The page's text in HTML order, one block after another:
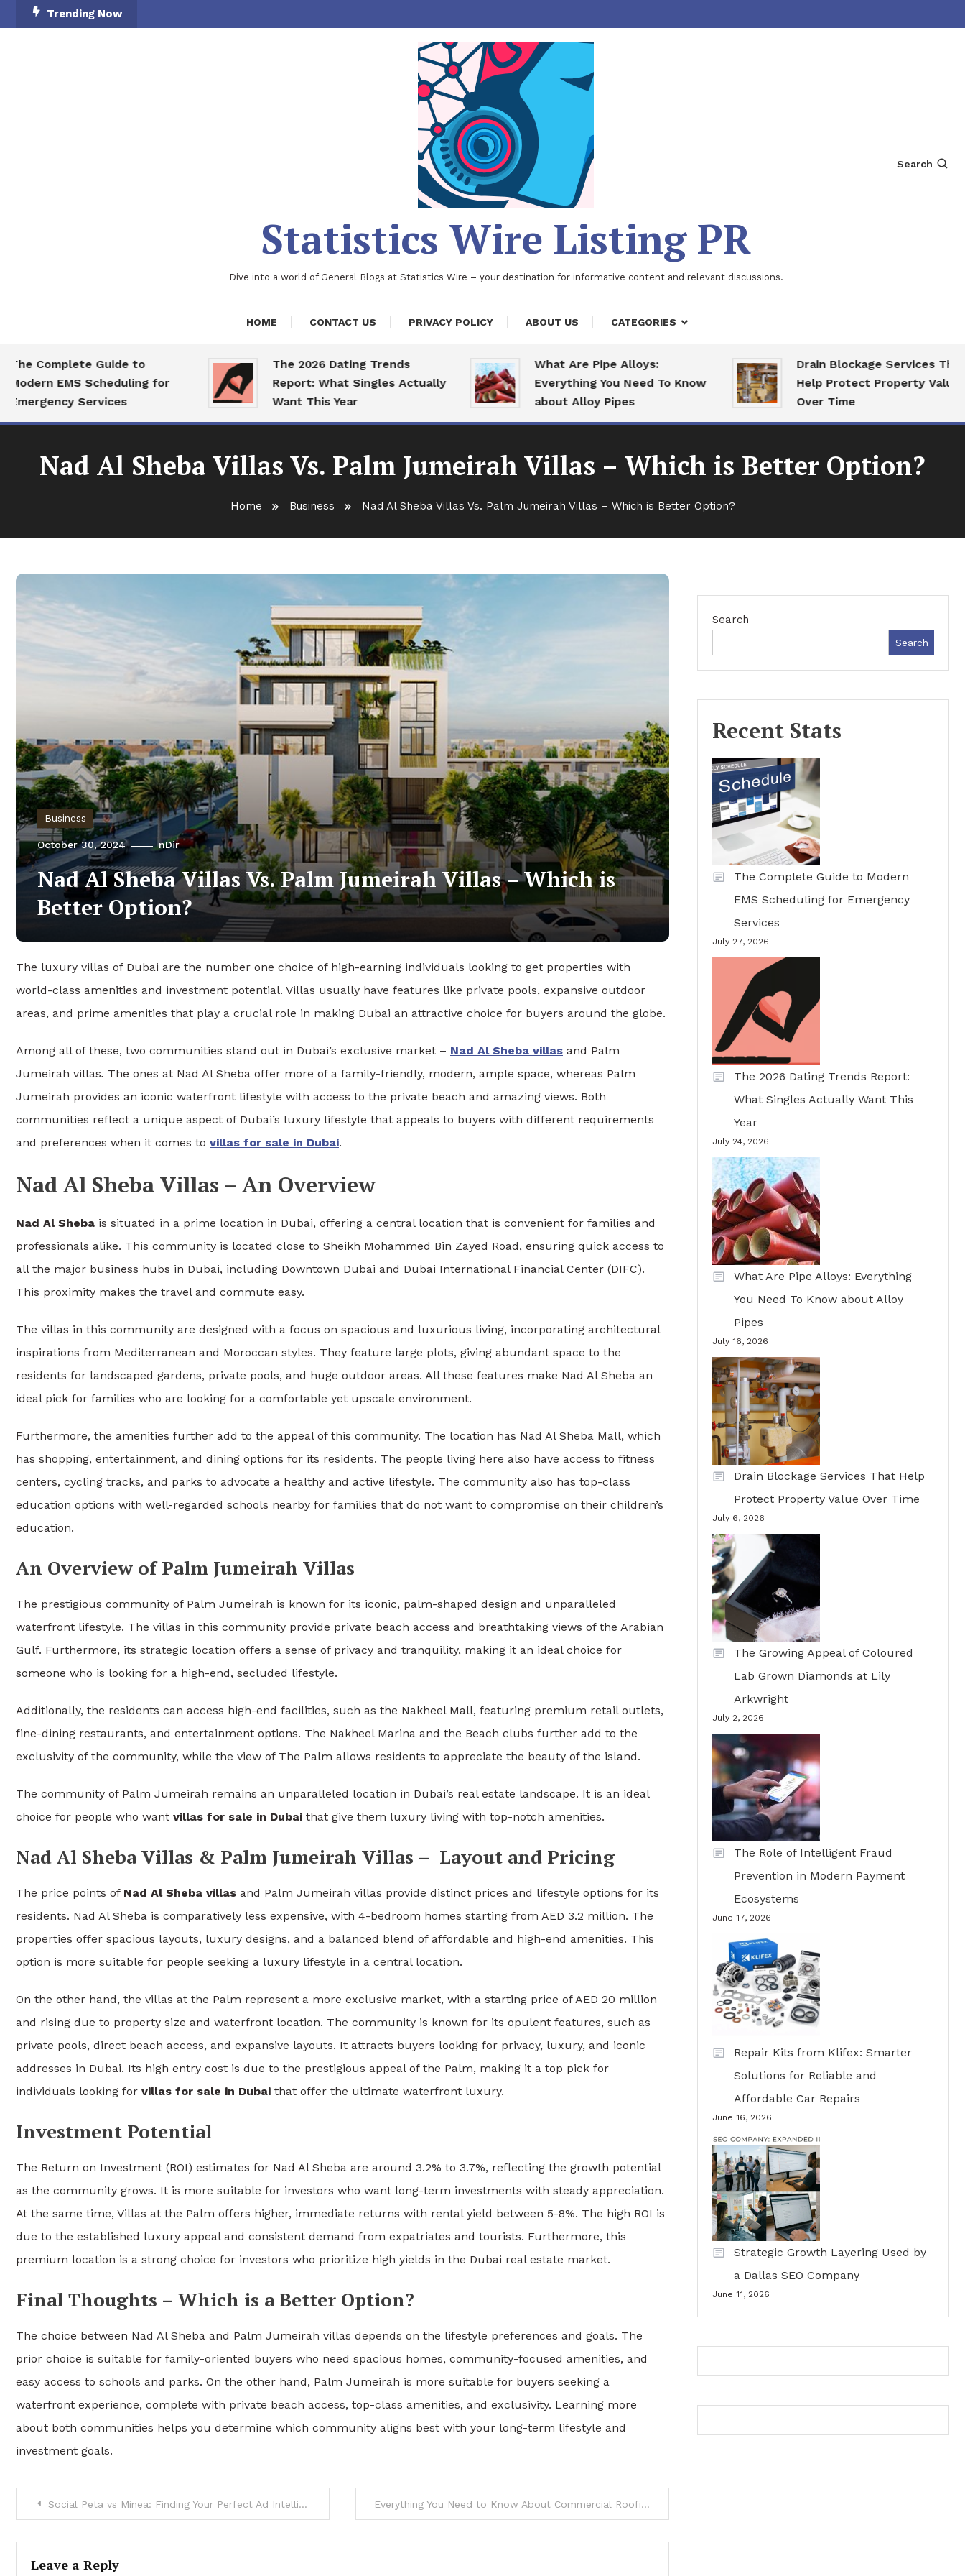
To
Trending Now
Statistics Wire Listing PR
Dive into a world of General Blogs at Statistics Wire – your destination for informative content and relevant discussions.
Search
HOME CONTACT US PRIVACY POLICY ABOUT US CATEGORIES
Complete Guide to
EMS Scheduling for
Services
The 2026 Dating Trends
Report: What Singles Actually
Want This Year
What Are Pipe Alloys:
Everything You Need To Know
about Alloy Pipes
Drain Blockage Services That
Help Protect Property Value
Over Time
Nad Al Sheba Villas Vs. Palm Jumeirah Villas – Which is Better Option?
Home Business Nad Al Sheba Villas Vs. Palm Jumeirah Villas – Which is Better Option?
Business
October 30, 2024 nDir
Nad Al Sheba Villas Vs. Palm Jumeirah Villas – Which is
Better Option?
The luxury villas of Dubai are the number one choice of high-earning individuals looking to get properties with
world-class amenities and investment potential. Villas usually have features like private pools, expansive outdoor
areas, and prime amenities that play a crucial role in making Dubai an attractive choice for buyers around the globe.
Among all of these, two communities stand out in Dubai’s exclusive market – Nad Al Sheba villas and Palm
Jumeirah villas. The ones at Nad Al Sheba offer more of a family-friendly, modern, ample space, whereas Palm
Jumeirah provides an iconic waterfront lifestyle with access to the private beach and amazing views. Both
communities reflect a unique aspect of Dubai’s luxury lifestyle that appeals to buyers with different requirements
and preferences when it comes to villas for sale in Dubai.
Nad Al Sheba Villas – An Overview
Nad Al Sheba is situated in a prime location in Dubai, offering a central location that is convenient for families and
professionals alike. This community is located close to Sheikh Mohammed Bin Zayed Road, ensuring quick access to
all the major business hubs in Dubai, including Downtown Dubai and Dubai International Financial Center (DIFC).
This proximity makes the travel and commute easy.
The villas in this community are designed with a focus on spacious and luxurious living, incorporating architectural
inspirations from Mediterranean and Moroccan styles. They feature large plots, giving abundant space to the
residents for landscaped gardens, private pools, and huge outdoor areas. All these features make Nad Al Sheba an
ideal pick for families who are looking for a comfortable yet upscale environment.
Furthermore, the amenities further add to the appeal of this community. The location has Nad Al Sheba Mall, which
has shopping, entertainment, and dining options for its residents. The people living here also have access to fitness
centers, cycling tracks, and parks to advocate a healthy and active lifestyle. The community also has top-class
education options with well-regarded schools nearby for families that do not want to compromise on their children’s
education.
An Overview of Palm Jumeirah Villas
The prestigious community of Palm Jumeirah is known for its iconic, palm-shaped design and unparalleled
waterfront lifestyle. The villas in this community provide private beach access and breathtaking views of the Arabian
Gulf. Furthermore, its strategic location offers a sense of privacy and tranquility, making it an ideal choice for
someone who is looking for a high-end, secluded lifestyle.
Additionally, the residents can access high-end facilities, such as the Nakheel Mall, featuring premium retail outlets,
fine-dining restaurants, and entertainment options. The Nakheel Marina and the Beach clubs further add to the
exclusivity of the community, while the view of The Palm allows residents to appreciate the beauty of the island.
The community of Palm Jumeirah remains an unparalleled location in Dubai’s real estate landscape. It is an ideal
choice for people who want villas for sale in Dubai that give them luxury living with top-notch amenities.
Nad Al Sheba Villas & Palm Jumeirah Villas – Layout and Pricing
The price points of Nad Al Sheba villas and Palm Jumeirah villas provide distinct prices and lifestyle options for its
residents. Nad Al Sheba is comparatively less expensive, with 4-bedroom homes starting from AED 3.2 million. The
properties offer spacious layouts, luxury designs, and a balanced blend of affordable and high-end amenities. This
option is more suitable for people seeking a luxury lifestyle in a central location.
On the other hand, the villas at the Palm represent a more exclusive market, with a starting price of AED 20 million
and rising due to property size and waterfront location. The community is known for its opulent features, such as
private pools, direct beach access, and expansive layouts. It attracts buyers looking for privacy, luxury, and iconic
addresses in Dubai. Its high entry cost is due to the prestigious appeal of the Palm, making it a top pick for
individuals looking for villas for sale in Dubai that offer the ultimate waterfront luxury.
Investment Potential
The Return on Investment (ROI) estimates for Nad Al Sheba are around 3.2% to 3.7%, reflecting the growth potential
as the community grows. It is more suitable for investors who want long-term investments with steady appreciation.
At the same time, Villas at the Palm offers higher, immediate returns with rental yield between 5-8%. The high ROI is
due to the established luxury appeal and consistent demand from expatriates and tourists. Furthermore, this
premium location is a strong choice for investors who prioritize high yields in the Dubai real estate market.
Final Thoughts – Which is a Better Option?
The choice between Nad Al Sheba and Palm Jumeirah villas depends on the lifestyle preferences and goals. The
prior choice is suitable for family-oriented buyers who need spacious homes, community-focused amenities, and
easy access to schools and parks. On the other hand, Palm Jumeirah is more suitable for buyers seeking a
waterfront experience, complete with private beach access, top-class amenities, and exclusivity. Learning more
about both communities helps you determine which community aligns best with your long-term lifestyle and
investment goals.
Post
navigation
Social Peta vs Minea: Finding Your Perfect Ad Intelligence Platform in 2024 Everything You Need to Know About Commercial Roofing
Leave a Reply
Search
Search
Recent Stats
The Complete Guide to Modern
EMS Scheduling for Emergency
Services
July 27, 2026
The 2026 Dating Trends Report:
What Singles Actually Want This
Year
July 24, 2026
What Are Pipe Alloys: Everything
You Need To Know about Alloy
Pipes
July 16, 2026
Drain Blockage Services That Help
Protect Property Value Over Time
July 6, 2026
The Growing Appeal of Coloured
Lab Grown Diamonds at Lily
Arkwright
July 2, 2026
The Role of Intelligent Fraud
Prevention in Modern Payment
Ecosystems
June 17, 2026
Repair Kits from Klifex: Smarter
Solutions for Reliable and
Affordable Car Repairs
June 16, 2026
Strategic Growth Layering Used by
a Dallas SEO Company
June 11, 2026